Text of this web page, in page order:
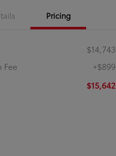
Pricing
$14,743
Fee
+$899
$15,642